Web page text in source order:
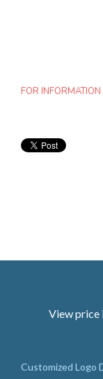
FOR INFORMATION
View price
Customized Logo